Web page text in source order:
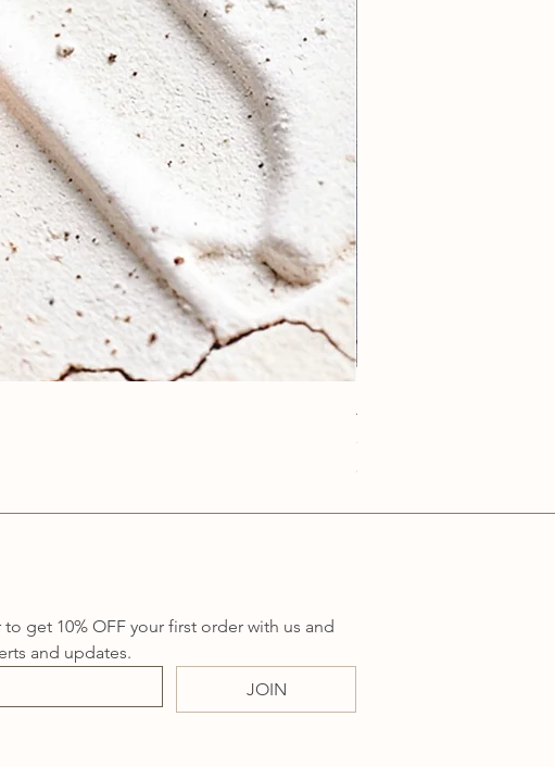
Anatolia Blue Protection
AU$219.00
Sales Tax Included
get 10% OFF your first order with us and
and updates.
JOIN